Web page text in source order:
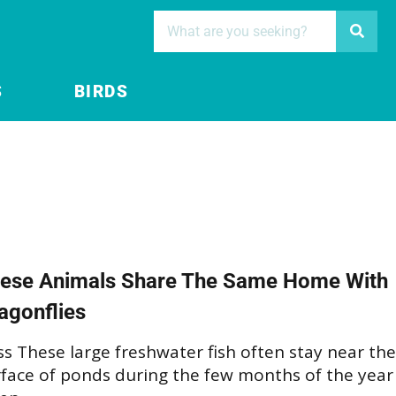
BIRDS
Animals Share The Same Home With
These large freshwater fish often stay near the
of ponds during the few months of the year